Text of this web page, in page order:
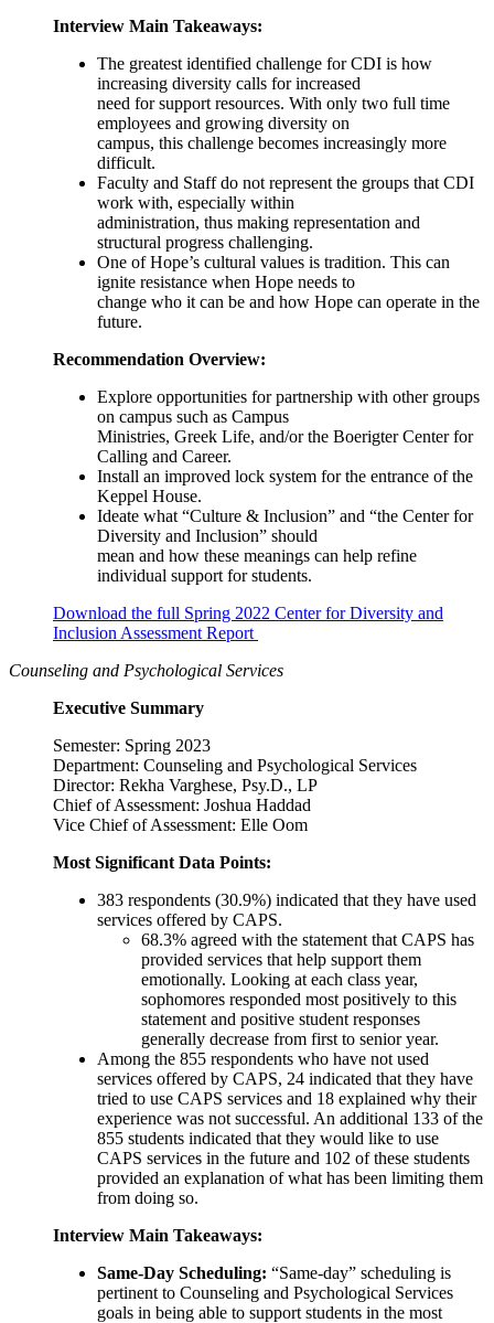
Interview Main Takeaways:
The greatest identified challenge for CDI is how
increasing diversity calls for increased
need for support resources. With only two full time
employees and growing diversity on
campus, this challenge becomes increasingly more
difficult.
Faculty and Staff do not represent the groups that CDI
work with, especially within
administration, thus making representation and
structural progress challenging.
One of Hope’s cultural values is tradition. This can
ignite resistance when Hope needs to
change who it can be and how Hope can operate in the
future.
Recommendation Overview:
Explore opportunities for partnership with other groups
on campus such as Campus
Ministries, Greek Life, and/or the Boerigter Center for
Calling and Career.
Install an improved lock system for the entrance of the
Keppel House.
Ideate what “Culture & Inclusion” and “the Center for
Diversity and Inclusion” should
mean and how these meanings can help refine
individual support for students.
Download the full Spring 2022 Center for Diversity and
Inclusion Assessment Report
Counseling and Psychological Services
Executive Summary
Semester: Spring 2023
Department: Counseling and Psychological Services
Director: Rekha Varghese, Psy.D., LP
Chief of Assessment: Joshua Haddad
Vice Chief of Assessment: Elle Oom
Most Significant Data Points:
383 respondents (30.9%) indicated that they have used
services offered by CAPS.
68.3% agreed with the statement that CAPS has
provided services that help support them
emotionally. Looking at each class year,
sophomores responded most positively to this
statement and positive student responses
generally decrease from first to senior year.
Among the 855 respondents who have not used
services offered by CAPS, 24 indicated that they have
tried to use CAPS services and 18 explained why their
experience was not successful. An additional 133 of the
855 students indicated that they would like to use
CAPS services in the future and 102 of these students
provided an explanation of what has been limiting them
from doing so.
Interview Main Takeaways:
Same-Day Scheduling: “Same-day” scheduling is
pertinent to Counseling and Psychological Services
goals in being able to support students in the most